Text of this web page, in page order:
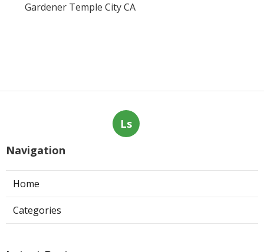
Gardener Temple City CA
Ls
Navigation
Home
Categories